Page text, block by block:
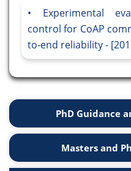
Experimental
control for CoAP
to-end reliability -
PhD Guidance
Masters and